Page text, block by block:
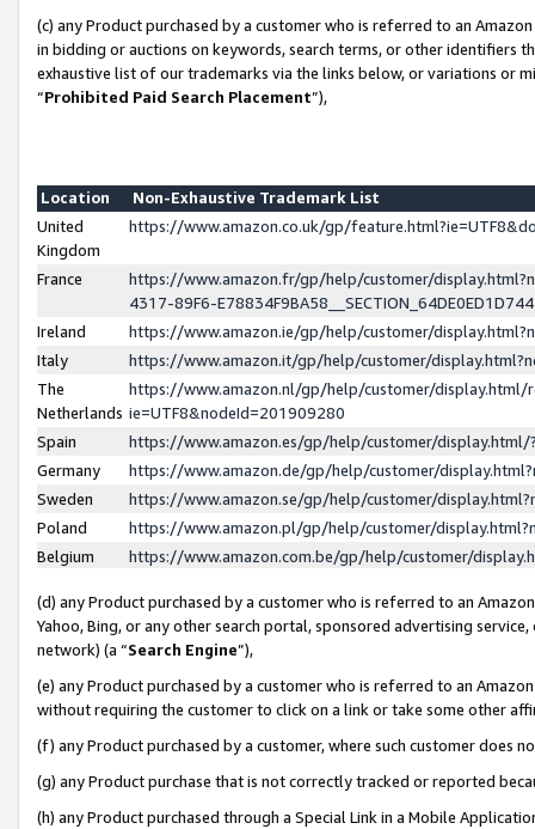
(c) any Product purchased by a customer who is referred to an
in bidding or auctions on keywords, search terms, or other identifiers
exhaustive list of our trademarks via the links below, or variations or
“Prohibited Paid Search Placement”),
Location
Non-Exhaustive Trademark List
United
Kingdom
https://www.amazon.co.uk/gp/
France
https://www.amazon.fr/gp/help/customer/
4317-89F6-
Ireland
https://www.amazon.ie/gp/help/customer/
Italy
https://www.amazon.it/gp/help/customer/
The
Netherlands
https://www.amazon.nl/gp/help/customer/display.html/
ie=UTF8&nodeId=201909280
Spain
https://www.amazon.es/gp/help/customer/
Germany
https://www.amazon.de/gp/help/customer/
Sweden
https://www.amazon.se/gp/help/customer/
Poland
https://www.amazon.pl/gp/help/customer/
Belgium
https://www.amazon.com.be/gp/help/customer/
(d) any Product purchased by a customer who is referred to an
Yahoo, Bing, or any other search portal, sponsored advertising
network) (a “Search Engine”),
(e) any Product purchased by a customer who is referred to an
without requiring the customer to click on a link or take some other
(f) any Product purchased by a customer, where such customer does
(g) any Product purchase that is not correctly tracked or reported
(h) any Product purchased through a Special Link in a Mobile